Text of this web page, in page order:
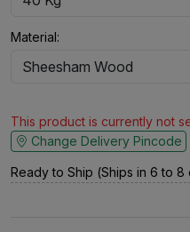
Material:
This product is currently not
Change Delivery Pincode
Ready to Ship (Ships in 6 to 8